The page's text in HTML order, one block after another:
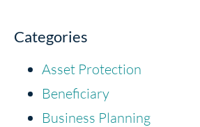
Categories
Asset Protection
Beneficiary
Business Planning